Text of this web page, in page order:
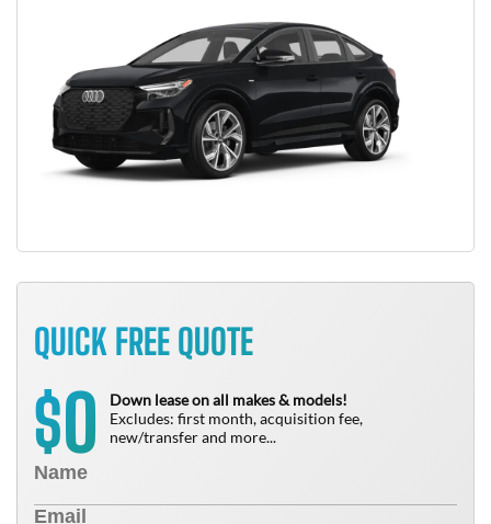
QUICK FREE QUOTE
$0
Down lease on all makes & models!
Excludes: first month, acquisition fee,
new/transfer and more...